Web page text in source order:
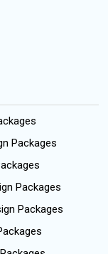
Packages
Packages
Packages